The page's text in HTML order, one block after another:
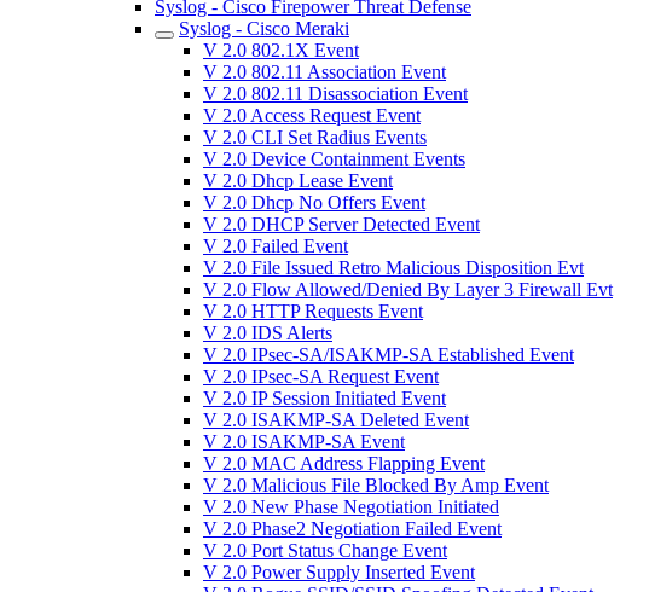
Syslog - Cisco Firepower Threat Defense
Syslog - Cisco Meraki
V 2.0 802.1X Event
V 2.0 802.11 Association Event
V 2.0 802.11 Disassociation Event
V 2.0 Access Request Event
V 2.0 CLI Set Radius Events
V 2.0 Device Containment Events
V 2.0 Dhcp Lease Event
V 2.0 Dhcp No Offers Event
V 2.0 DHCP Server Detected Event
V 2.0 Failed Event
V 2.0 File Issued Retro Malicious Disposition Evt
V 2.0 Flow Allowed/Denied By Layer 3 Firewall Evt
V 2.0 HTTP Requests Event
V 2.0 IDS Alerts
V 2.0 IPsec-SA/ISAKMP-SA Established Event
V 2.0 IPsec-SA Request Event
V 2.0 IP Session Initiated Event
V 2.0 ISAKMP-SA Deleted Event
V 2.0 ISAKMP-SA Event
V 2.0 MAC Address Flapping Event
V 2.0 Malicious File Blocked By Amp Event
V 2.0 New Phase Negotiation Initiated
V 2.0 Phase2 Negotiation Failed Event
V 2.0 Port Status Change Event
V 2.0 Power Supply Inserted Event